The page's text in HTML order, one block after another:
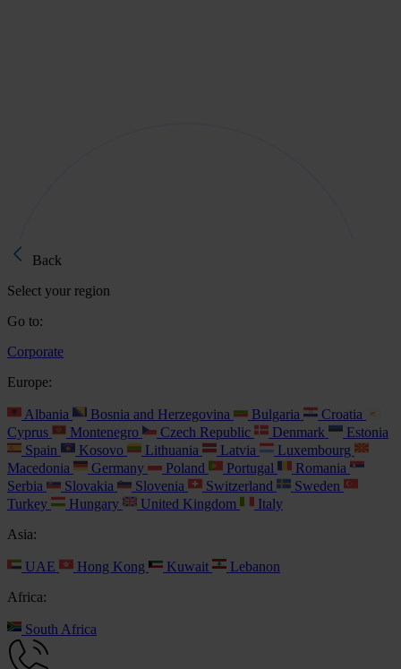
Back
Select your region
Go to:
Corporate
Europe:
Albania Bosnia and Herzegovina Bulgaria
Croatia
Cyprus
Montenegro Czech Republic Denmark
Estonia
Spain
Kosovo Lithuania Latvia
Luxembourg
Macedonia
Germany Poland Portugal
Romania
Serbia
Slovakia Slovenia Switzerland
Sweden
Turkey
Hungary United Kingdom
Italy
Asia:
UAE Hong Kong Kuwait
Lebanon
Africa:
South Africa